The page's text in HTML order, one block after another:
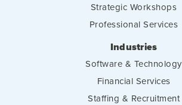
Strategic Workshops
Professional Services
Industries
Software & Technology
Financial Services
Staffing & Recruitment